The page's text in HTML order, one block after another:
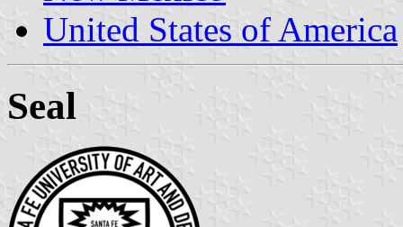
United States of America
Seal